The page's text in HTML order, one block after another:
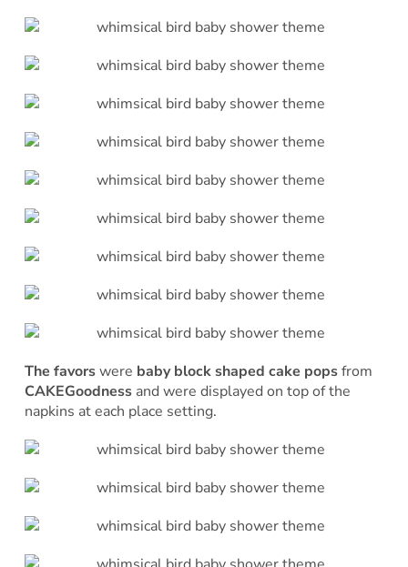
The favorswere baby block shaped cake popsfrom
CAKEGoodnessand were displayed on top of the
napkins at each place setting.